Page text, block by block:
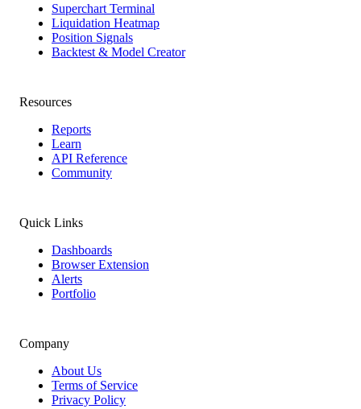
Superchart Terminal
Liquidation Heatmap
Position Signals
Backtest & Model Creator
Resources
Reports
Learn
API Reference
Community
Quick Links
Dashboards
Browser Extension
Alerts
Portfolio
Company
About Us
Terms of Service
Privacy Policy